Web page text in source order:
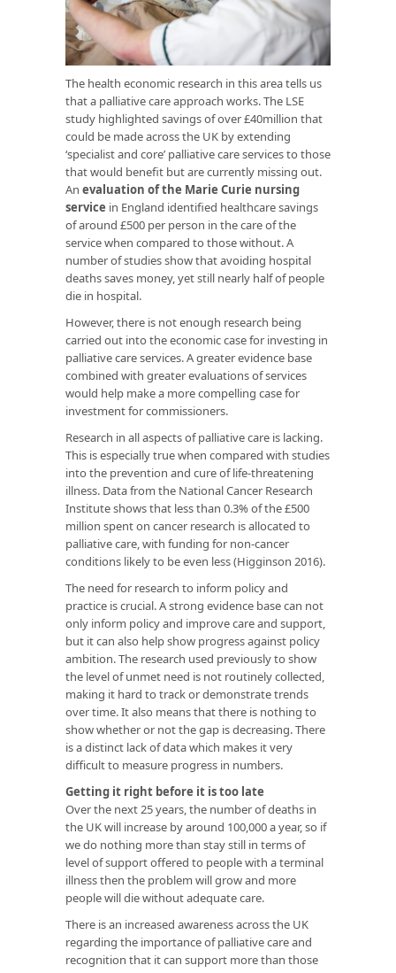
The health economic research in this area tells us
that a palliative care approach works. The LSE
study highlighted savings of over £40million that
could be made across the UK by extending
‘specialist and core’ palliative care services to those
that would benefit but are currently missing out.
An evaluation of the Marie Curie nursing
service in England identified healthcare savings
of around £500 per person in the care of the
service when compared to those without. A
number of studies show that avoiding hospital
deaths saves money, yet still nearly half of people
die in hospital.
However, there is not enough research being
carried out into the economic case for investing in
palliative care services. A greater evidence base
combined with greater evaluations of services
would help make a more compelling case for
investment for commissioners.
Research in all aspects of palliative care is lacking.
This is especially true when compared with studies
into the prevention and cure of life-threatening
illness. Data from the National Cancer Research
Institute shows that less than 0.3% of the £500
million spent on cancer research is allocated to
palliative care, with funding for non-cancer
conditions likely to be even less (Higginson 2016).
The need for research to inform policy and
practice is crucial. A strong evidence base can not
only inform policy and improve care and support,
but it can also help show progress against policy
ambition. The research used previously to show
the level of unmet need is not routinely collected,
making it hard to track or demonstrate trends
over time. It also means that there is nothing to
show whether or not the gap is decreasing. There
is a distinct lack of data which makes it very
difficult to measure progress in numbers.
Getting it right before it is too late
Over the next 25 years, the number of deaths in
the UK will increase by around 100,000 a year, so if
we do nothing more than stay still in terms of
level of support offered to people with a terminal
illness then the problem will grow and more
people will die without adequate care.
There is an increased awareness across the UK
regarding the importance of palliative care and
recognition that it can support more than those